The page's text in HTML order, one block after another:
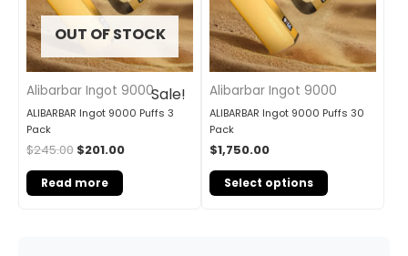
OUT OF STOCK
Sale!
Alibarbar Ingot 9000
ALIBARBAR Ingot 9000 Puffs 3
Pack
$245.00 $201.00
Read more
Alibarbar Ingot 9000
ALIBARBAR Ingot 9000 Puffs 30
Pack
$1,750.00
Select options